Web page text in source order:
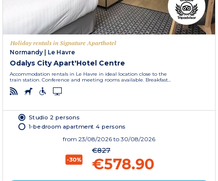
Holiday rentals in Signature Aparthotel
Normandy | Le Havre
Odalys City Apart'Hotel Centre
Accommodation rentals in Le Havre in ideal location close to the
train station. Conference and meeting rooms available. Breakfast...
Studio 2 persons
1-bedroom apartment 4 persons
from 23/08/2026 to 30/08/2026
-30%
€827
€578.90